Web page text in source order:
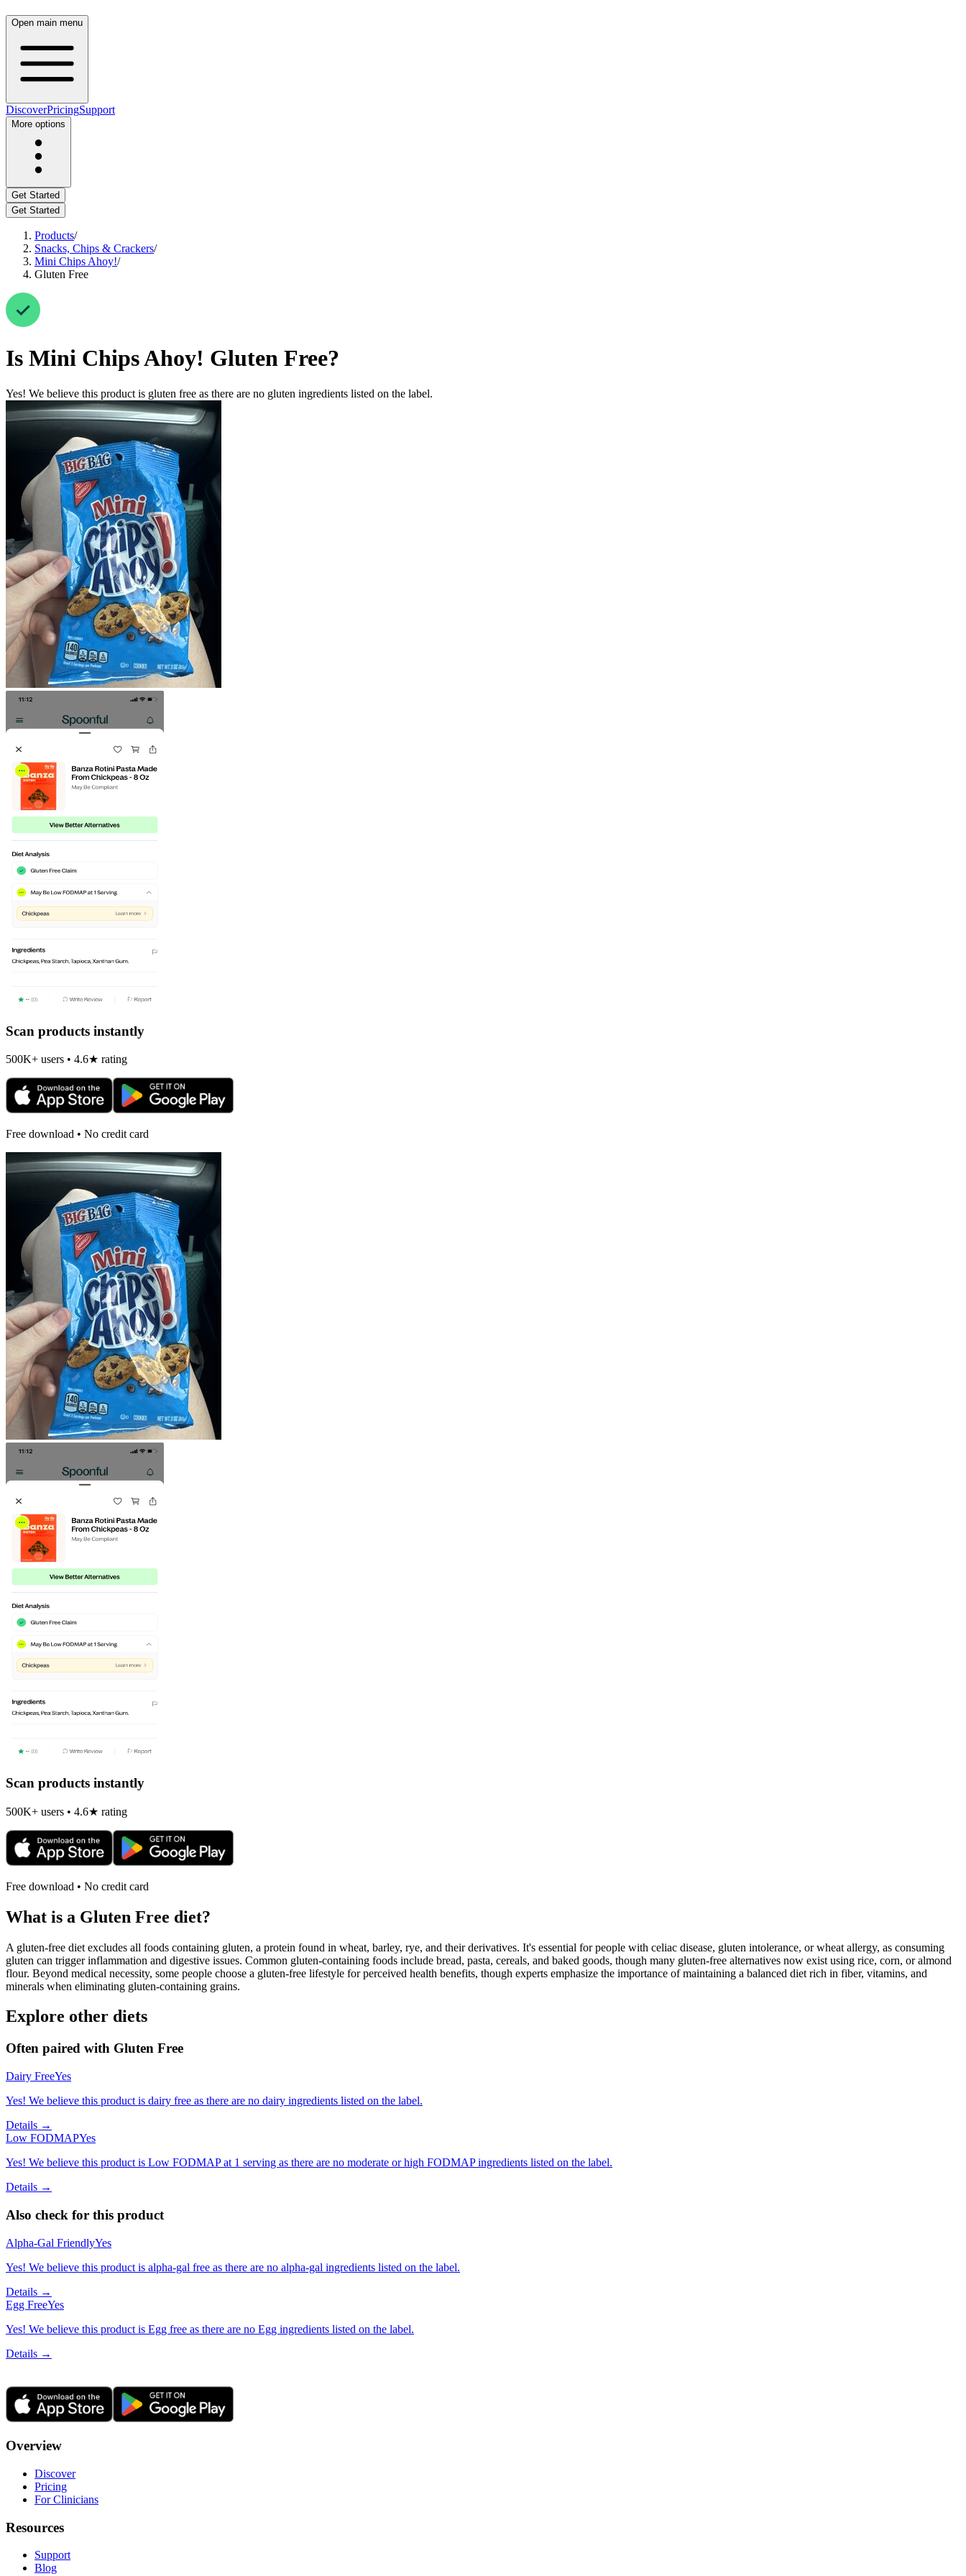
Open main menu
DiscoverPricingSupport
More options
Get Started
Get Started
Products/
Snacks, Chips & Crackers/
Mini Chips Ahoy!/
Gluten Free
Is Mini Chips Ahoy! Gluten Free?
Yes! We believe this product is gluten free as there are no gluten ingredients listed on the label.
Scan products instantly
500K+ users • 4.6★ rating
Free download • No credit card
Scan products instantly
500K+ users • 4.6★ rating
Free download • No credit card
What is a Gluten Free diet?
A gluten-free diet excludes all foods containing gluten, a protein found in wheat, barley, rye, and their derivatives. It's essential for people with celiac disease, gluten intolerance, or wheat allergy, as consuming
gluten can trigger inflammation and digestive issues. Common gluten-containing foods include bread, pasta, cereals, and baked goods, though many gluten-free alternatives now exist using rice, corn, or almond
flour. Beyond medical necessity, some people choose a gluten-free lifestyle for perceived health benefits, though experts emphasize the importance of maintaining a balanced diet rich in fiber, vitamins, and
minerals when eliminating gluten-containing grains.
Explore other diets
Often paired with Gluten Free
Dairy FreeYes
Yes! We believe this product is dairy free as there are no dairy ingredients listed on the label.
Details →
Low FODMAPYes
Yes! We believe this product is Low FODMAP at 1 serving as there are no moderate or high FODMAP ingredients listed on the label.
Details →
Also check for this product
Alpha-Gal FriendlyYes
Yes! We believe this product is alpha-gal free as there are no alpha-gal ingredients listed on the label.
Details →
Egg FreeYes
Yes! We believe this product is Egg free as there are no Egg ingredients listed on the label.
Details →
Overview
Discover
Pricing
For Clinicians
Resources
Support
Blog